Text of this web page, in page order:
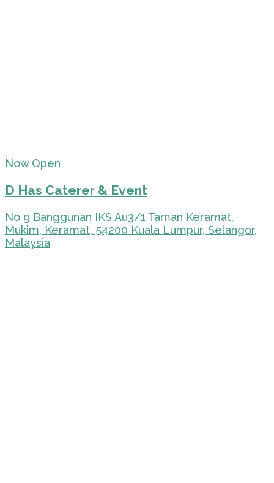
Now Open
D Has Caterer & Event
No 9 Banggunan IKS Au3/1 Taman Keramat,
Mukim, Keramat, 54200 Kuala Lumpur, Selangor,
Malaysia